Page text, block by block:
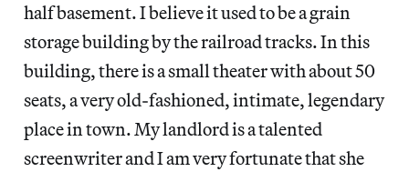
half basement. I believe it used to be a grain
storage building by the railroad tracks. In this
building, there is a small theater with about 50
seats, a very old-fashioned, intimate, legendary
place in town. My landlord is a talented
screenwriter and I am very fortunate that she